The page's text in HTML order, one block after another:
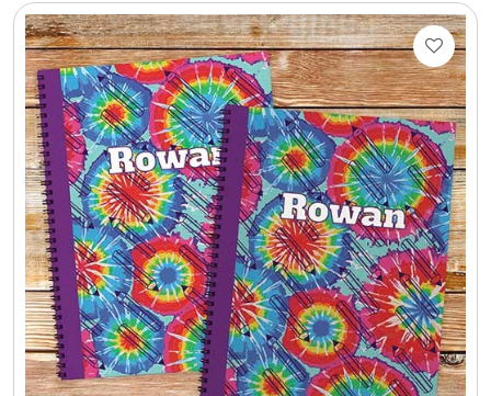
Cups / Mugs / Tumblers
Custom Packaging Logo / Photo Stickers
David's Cookies
DM Ankle Bracelets
DM Bracelets